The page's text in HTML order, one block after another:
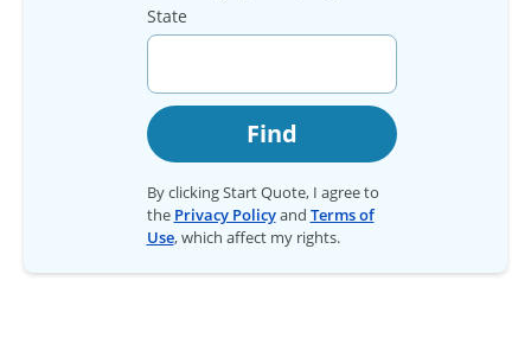
State
Find
By clicking Start Quote, I agree to
the Privacy Policyand Terms of
Use, which affect my rights.